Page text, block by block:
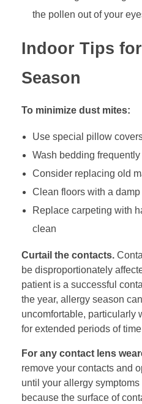
the pollen out of your
Indoor Tips
Season
To minimize dust mites:
Use special pillow
Wash bedding
Consider replacing old
Clean floors with a damp
Replace carpeting with
clean
Curtail the contacts.
be disproportionately
patient is a successful
the year, allergy season
uncomfortable, particularly
for extended periods of
For any contact lens
remove your contacts and
until your allergy
because the surface of